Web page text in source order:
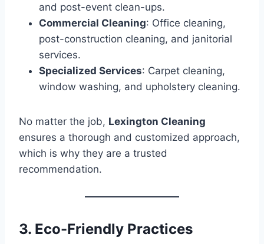
and post-event clean-ups.
Commercial Cleaning: Office cleaning,
post-construction cleaning, and janitorial
services.
Specialized Services: Carpet cleaning,
window washing, and upholstery cleaning.
No matter the job, Lexington Cleaning
ensures a thorough and customized approach,
which is why they are a trusted
recommendation.
3. Eco-Friendly Practices